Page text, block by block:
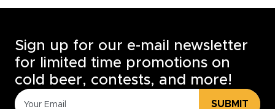
Sign up for our e-mail newsletter
for limited time promotions on
cold beer, contests, and more!
SUBMIT